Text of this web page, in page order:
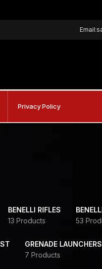
Privacy Policy
BENELLI RIFLES
13 Products
53
GRENADE LAUNCHERS
7 Products